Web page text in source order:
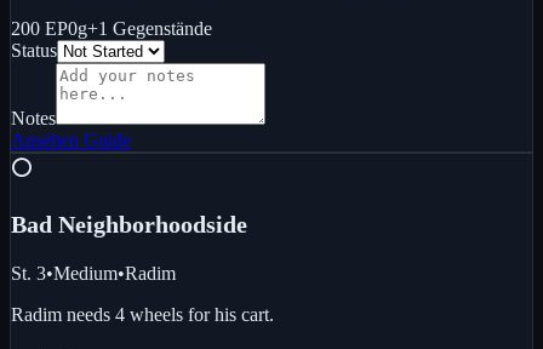
200 EP0g+1 Gegenstände
Status
Notes
Ansehen Guide
⭕
Bad Neighborhoodside
St. 3•Medium•Radim
Radim needs 4 wheels for his cart.